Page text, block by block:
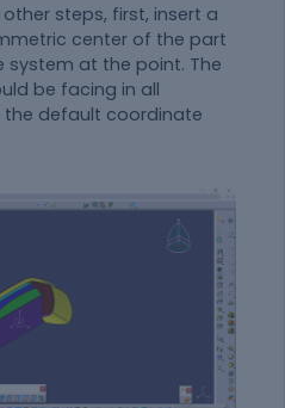
steps, first, insert a
center of the part
at the point. The
be facing in all
default coordinate